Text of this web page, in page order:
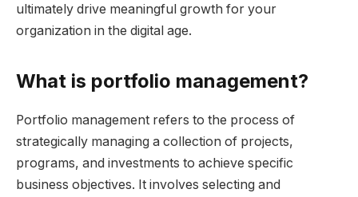
ultimately drive meaningful growth for your
organization in the digital age.
What is portfolio management?
Portfolio management refers to the process of
strategically managing a collection of projects,
programs, and investments to achieve specific
business objectives. It involves selecting and